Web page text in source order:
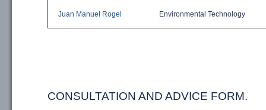
Juan Manuel Rogel Environmental Technology
CONSULTATION AND ADVICE FORM.